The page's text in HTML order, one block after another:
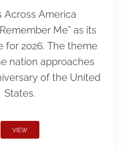
Across America
Me” as its
for 2026. The theme
nation approaches
of the United
States.
VIEW